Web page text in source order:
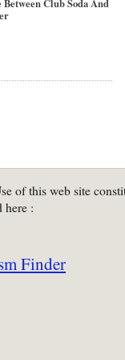
Club Soda And
of this web site
here :